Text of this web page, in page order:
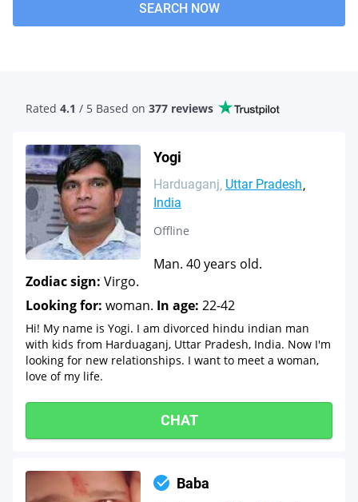
SEARCH NOW
Rated 4.1 / 5 Based on 377 reviews
Yogi
Harduaganj Uttar Pradesh
India
Offline
Man. 40 years old.
Zodiac sign: Virgo.
Looking for: woman. In age: 22-42
Hi! My name is Yogi. I am divorced hindu indian man
with kids from Harduaganj, Uttar Pradesh, India. Now I'm
looking for new relationships. I want to meet a woman,
love of my life.
CHAT
Baba